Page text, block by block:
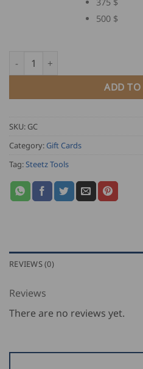
500 $
Gift Card quantity
ADD TO
SKU: GC
Category: Gift Cards
Tag:Steetz Tools
REVIEWS (0)
Reviews
There are no reviews yet.